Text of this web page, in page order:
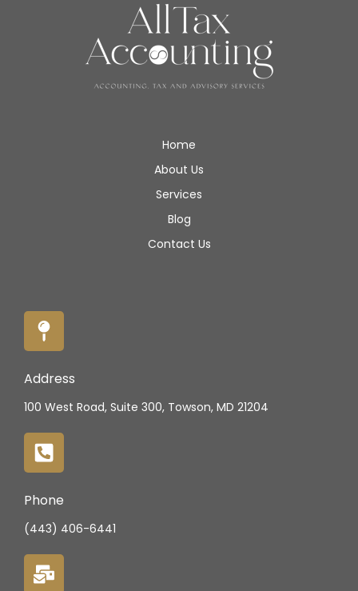
Home
About Us
Services
Blog
Contact Us
Address
100 West Road, Suite 300, Towson, MD 21204
Phone
(443) 406-6441